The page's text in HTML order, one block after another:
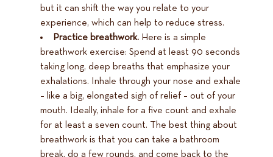
but it can shift the way you relate to your
experience, which can help to reduce stress.
Practice breathwork. Here is a simple
breathwork exercise: Spend at least 90 seconds
taking long, deep breaths that emphasize your
exhalations. Inhale through your nose and exhale
– like a big, elongated sigh of relief – out of your
mouth. Ideally, inhale for a five count and exhale
for at least a seven count. The best thing about
breathwork is that you can take a bathroom
break, do a few rounds, and come back to the